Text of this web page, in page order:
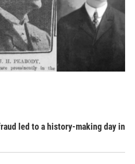
led to a history-making day in